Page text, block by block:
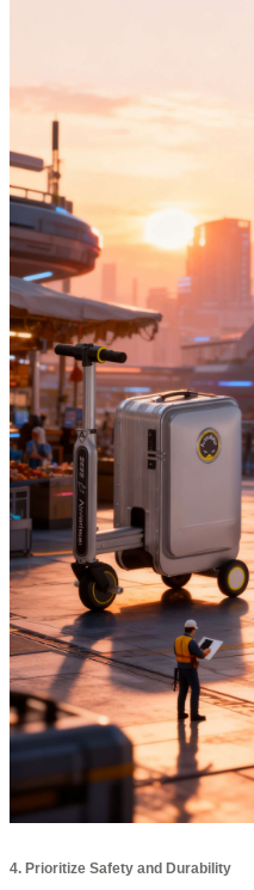
4. Prioritize Safety and Durability